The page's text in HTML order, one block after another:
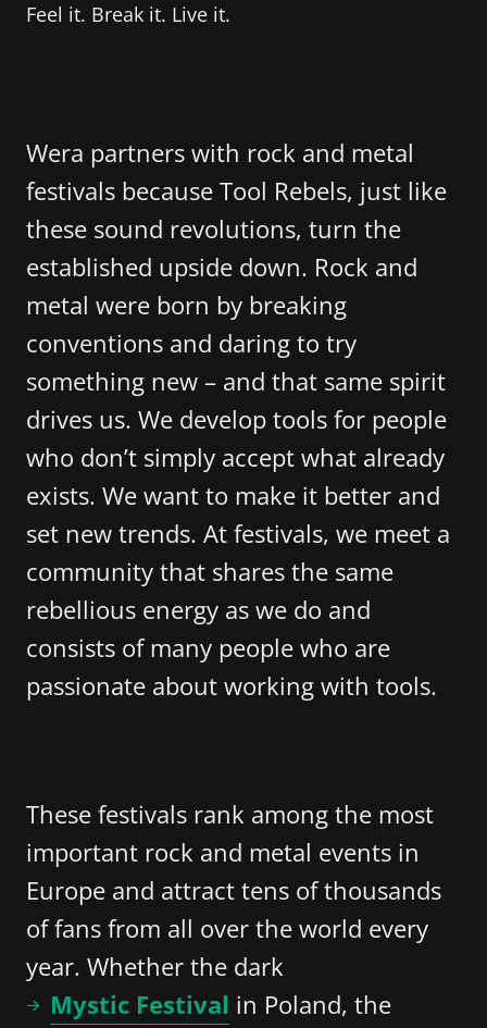
Feel it. Break it. Live it.
Wera partners with rock and metal
festivals because Tool Rebels, just like
these sound revolutions, turn the
established upside down. Rock and
metal were born by breaking
conventions and daring to try
something new – and that same spirit
drives us. We develop tools for people
who don’t simply accept what already
exists. We want to make it better and
set new trends. At festivals, we meet a
community that shares the same
rebellious energy as we do and
consists of many people who are
passionate about working with tools.
These festivals rank among the most
important rock and metal events in
Europe and attract tens of thousands
of fans from all over the world every
year. Whether the dark
Mystic Festival in Poland, the